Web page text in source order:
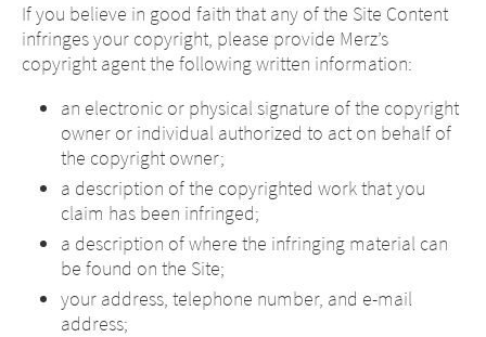
If you believe in good faith that any of the Site Content
infringes your copyright, please provide Merz’s
copyright agent the following written information:
an electronic or physical signature of the copyright
owner or individual authorized to act on behalf of
the copyright owner;
a description of the copyrighted work that you
claim has been infringed;
a description of where the infringing material can
be found on the Site;
your address, telephone number, and e-mail
address;